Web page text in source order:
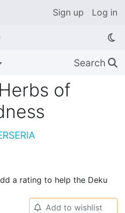
Sign up Log in
Search 🔍
of
a rating to help the Deku
🔔 Add to wishlist